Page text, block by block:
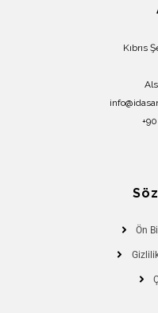
Kıbrıs
Ön